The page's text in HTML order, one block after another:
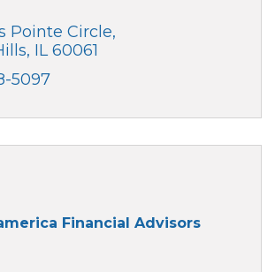
Pointe Circle
IL 60061
5097
Financial Advisors